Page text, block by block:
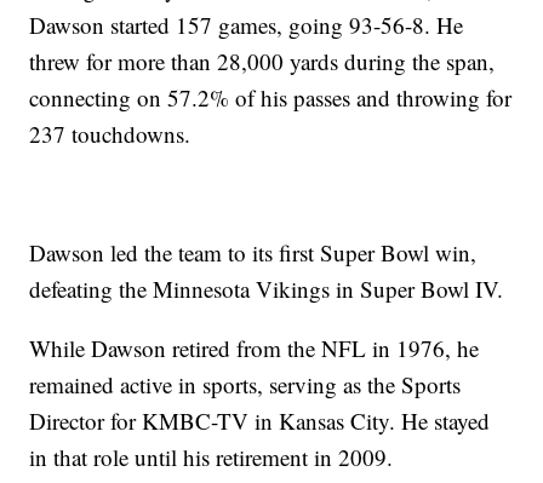
Dawson started 157 games, going 93-56-8. He
threw for more than 28,000 yards during the span,
connecting on 57.2% of his passes and throwing for
237 touchdowns.
Dawson led the team to its first Super Bowl win,
defeating the Minnesota Vikings in Super Bowl IV.
While Dawson retired from the NFL in 1976, he
remained active in sports, serving as the Sports
Director for KMBC-TV in Kansas City. He stayed
in that role until his retirement in 2009.